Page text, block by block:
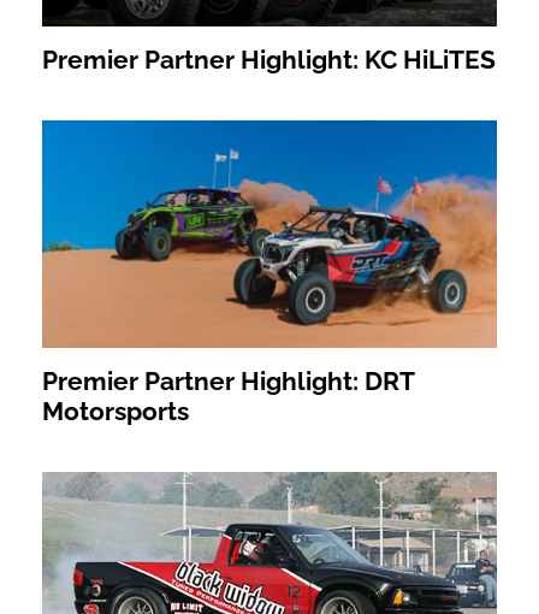
Premier Partner Highlight: KC HiLiTES
Premier Partner Highlight: DRT
Motorsports